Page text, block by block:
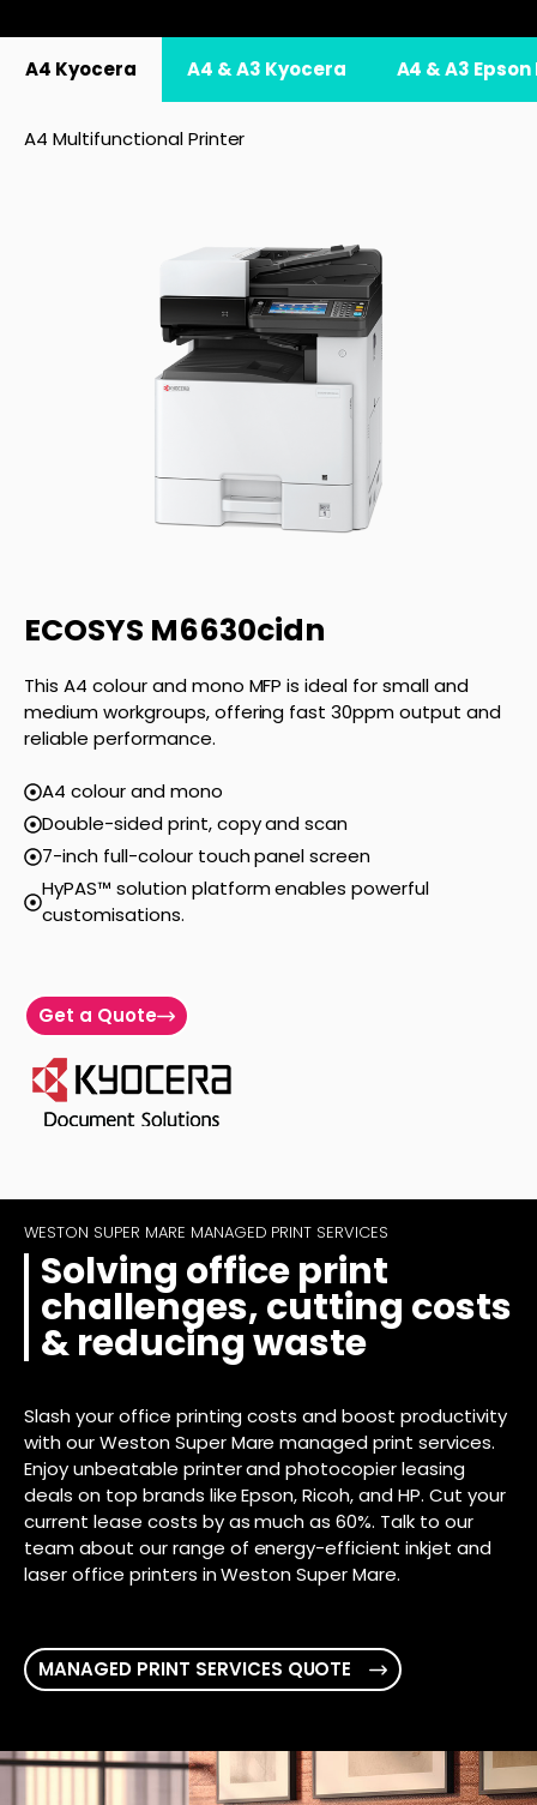
A4 Kyocera A4 & A3 Kyocera A4 & A3 Epson
A4 Multifunctional Printer
ECOSYS M6630cidn
This A4 colour and mono MFP is ideal for small and
medium workgroups, offering fast 30ppm output and
reliable performance.
A4 colour and mono
Double-sided print, copy and scan
7-inch full-colour touch panel screen
HyPAS™ solution platform enables powerful
customisations.
Get a Quote
WESTON SUPER MARE MANAGED PRINT SERVICES
Solving office print
challenges, cutting costs
& reducing waste
Slash your office printing costs and boost productivity
with our Weston Super Mare managed print services.
Enjoy unbeatable printer and photocopier leasing
deals on top brands like Epson, Ricoh, and HP. Cut your
current lease costs by as much as 60%. Talk to our
team about our range of energy-efficient inkjet and
laser office printers in Weston Super Mare.
MANAGED PRINT SERVICES QUOTE